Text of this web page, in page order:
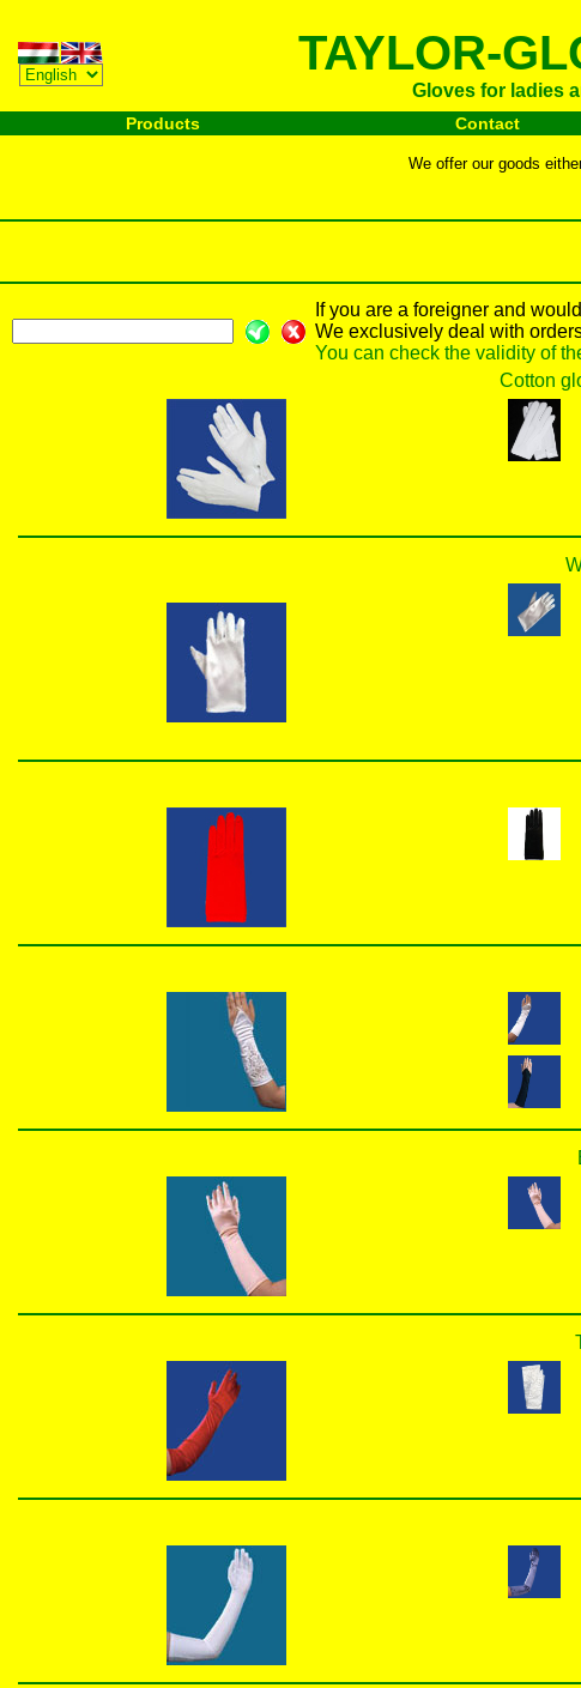
TAYLOR-
Gloves for ladies
Products Contact
We offer our goods
If you are a foreigner and
We exclusively deal with
You can check the validity of
Cotton